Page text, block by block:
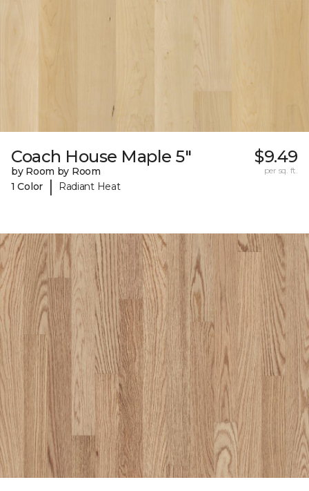
Coach House Maple 5"
by Room by Room
1 Color
| Radiant Heat
$9.49
per sq. ft.